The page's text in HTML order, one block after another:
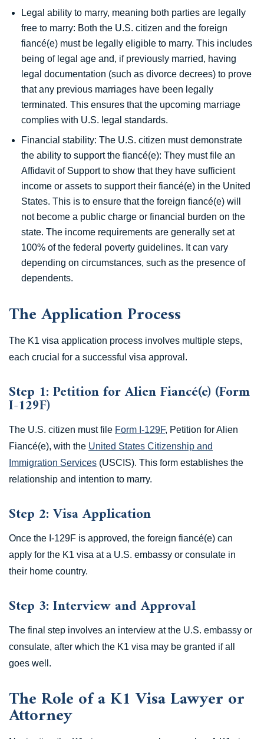
Legal ability to marry, meaning both parties are legally
free to marry: Both the U.S. citizen and the foreign
fiancé(e) must be legally eligible to marry. This includes
being of legal age and, if previously married, having
legal documentation (such as divorce decrees) to prove
that any previous marriages have been legally
terminated. This ensures that the upcoming marriage
complies with U.S. legal standards.
Financial stability: The U.S. citizen must demonstrate
the ability to support the fiancé(e): They must file an
Affidavit of Support to show that they have sufficient
income or assets to support their fiancé(e) in the United
States. This is to ensure that the foreign fiancé(e) will
not become a public charge or financial burden on the
state. The income requirements are generally set at
100% of the federal poverty guidelines. It can vary
depending on circumstances, such as the presence of
dependents.
The Application Process
The K1 visa application process involves multiple steps,
each crucial for a successful visa approval.
Step 1: Petition for Alien Fiancé(e) (Form
I-129F)
The U.S. citizen must file Form I-129F, Petition for Alien
Fiancé(e), with the United States Citizenship and
Immigration Services (USCIS). This form establishes the
relationship and intention to marry.
Step 2: Visa Application
Once the I-129F is approved, the foreign fiancé(e) can
apply for the K1 visa at a U.S. embassy or consulate in
their home country.
Step 3: Interview and Approval
The final step involves an interview at the U.S. embassy or
consulate, after which the K1 visa may be granted if all
goes well.
The Role of a K1 Visa Lawyer or
Attorney